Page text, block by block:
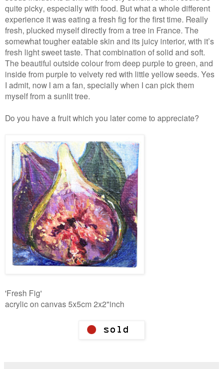
quite picky, especially with food. But what a whole different
experience it was eating a fresh fig for the first time. Really
fresh, plucked myself directly from a tree in France. The
somewhat tougher eatable skin and its juicy interior, with it’s
fresh light sweet taste. That combination of solid and soft.
The beautiful outside colour from deep purple to green, and
inside from purple to velvety red with little yellow seeds. Yes
I admit, now I am a fan, specially when I can pick them
myself from a sunlit tree.
Do you have a fruit which you later come to appreciate?
'Fresh Fig'
acrylic on canvas 5x5cm 2x2"inch